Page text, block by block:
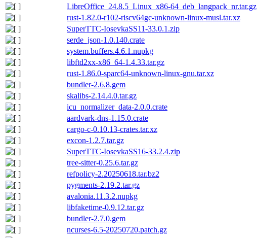
LibreOffice_24.8.5_Linux_x86-64_deb_langpack_nr.tar.gz
rust-1.82.0-r102-riscv64gc-unknown-linux-musl.tar.xz
SuperTTC-IosevkaSS11-33.0.1.zip
serde_json-1.0.140.crate
system.buffers.4.6.1.nupkg
libftd2xx-x86_64-1.4.33.tar.gz
rust-1.86.0-sparc64-unknown-linux-gnu.tar.xz
bundler-2.6.8.gem
skalibs-2.14.4.0.tar.gz
icu_normalizer_data-2.0.0.crate
aardvark-dns-1.15.0.crate
cargo-c-0.10.13-crates.tar.xz
excon-1.2.7.tar.gz
SuperTTC-IosevkaSS16-33.2.4.zip
tree-sitter-0.25.6.tar.gz
refpolicy-2.20250618.tar.bz2
pygments-2.19.2.tar.gz
avalonia.11.3.2.nupkg
libfaketime-0.9.12.tar.gz
bundler-2.7.0.gem
ncurses-6.5-20250720.patch.gz